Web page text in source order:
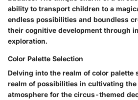
ability to transport children to a
endless possibilities and boundless
their cognitive development through
exploration.
Color Palette Selection
Delving into the realm of color palette
realm of possibilities in cultivating
atmosphere for the circus-themed